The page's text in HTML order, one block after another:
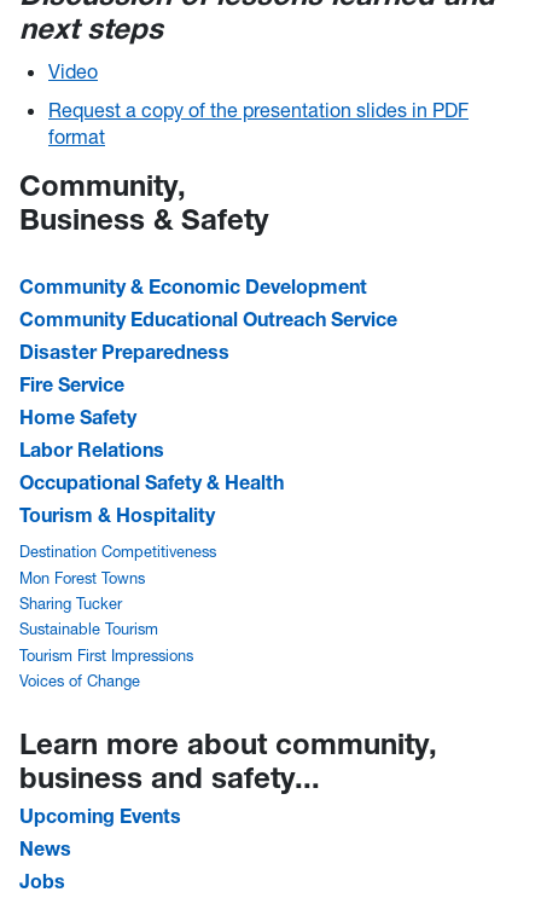
next steps​
Video
Request a copy of the presentation slides in PDF
format
Community,
Business & Safety
Community & Economic Development
Community Educational Outreach Service
Disaster Preparedness
Fire Service
Home Safety
Labor Relations
Occupational Safety & Health
Tourism & Hospitality
Destination Competitiveness
Mon Forest Towns
Sharing Tucker
Sustainable Tourism
Tourism First Impressions
Voices of Change
Learn more about community,
business and safety...
Upcoming Events
News
Jobs